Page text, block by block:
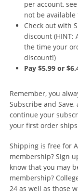
per account,
not be
Check out with
discount (HINT:
the time your
discount!)
Pay $5.99 or
Remember, you
Subscribe and
continue your
your first order
Shipping is free for
membership? Sign
know that you may
membership?
24 as well as those